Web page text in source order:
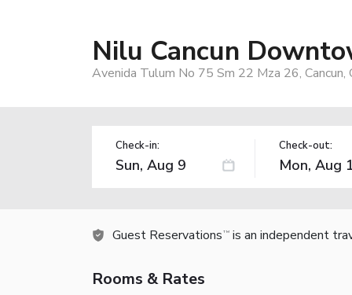
Nilu Cancun
Avenida Tulum No 75 Sm 22 Mza 26,
Check-in: Check-out:
Guest Reservations TM is an independent
Rooms & Rates